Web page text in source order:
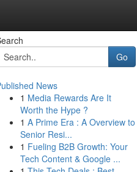
Go
News
1 Media Rewards Are It
Worth the Hype ?
1 A Prime Era : A Overview to
Senior Resi...
1 Fueling B2B Growth: Your
Tech Content & Google ...